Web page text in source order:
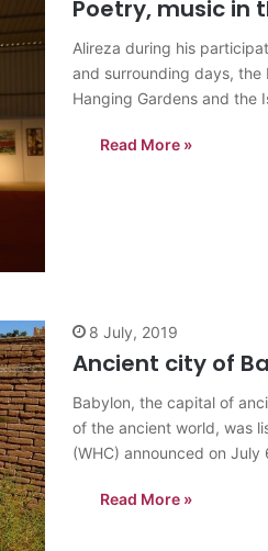
Poetry, music in
Alireza during his
and surrounding days, the
Hanging Gardens and the
Read More »
8 July, 2019
Ancient city of
Babylon, the capital of
of the ancient world, was
(WHC) announced on
Read More »